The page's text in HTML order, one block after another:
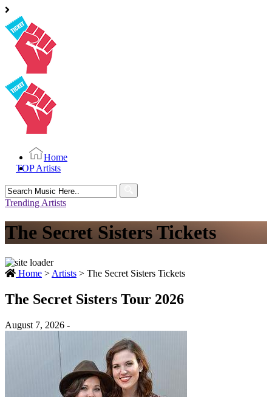
Home
TOP Artists
Search
for:
Trending Artists
The Secret Sisters Tickets
Home > Artists > The Secret Sisters Tickets
The Secret Sisters Tour 2026
August 7, 2026 -